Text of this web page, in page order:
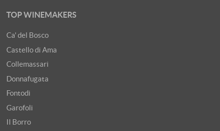
TOP WINEMAKERS
Ca' del Bosco
Castello di Ama
Collemassari
Donnafugata
Fontodi
Garofoli
Il Borro